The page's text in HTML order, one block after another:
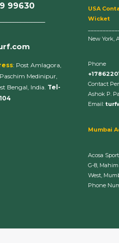
99630
: Post Amlagora,
Medinipur,
Bengal, India. Tel-
USA
Wicket
New York,
Phone
Contact
Ashok P.
Email:
Mumbai
Acosa
G-8,
West,
Phone